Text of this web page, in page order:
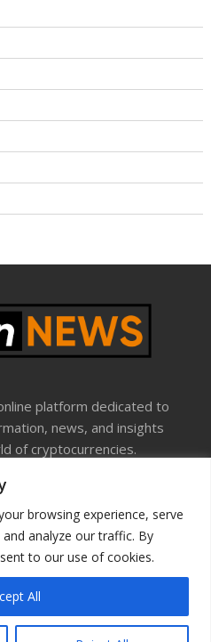
browsing experience, serve
analyze our traffic. By
to our use of cookies.
All
platform dedicated to
news, and insights
of cryptocurrencies.
Us
Of Use
Policy
Us
rights reserved